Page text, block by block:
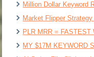
Million Dollar Keyword
Market Flipper
PLR MRR =
MY $17M KEYWORD